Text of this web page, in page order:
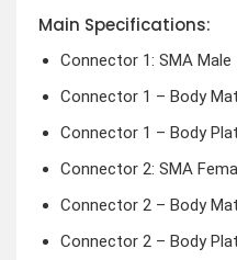
Main Specifications:
Connector 1: SMA Male
Connector 1 – Body
Connector 1 – Body
Connector 2: SMA
Connector 2 – Body
Connector 2 – Body